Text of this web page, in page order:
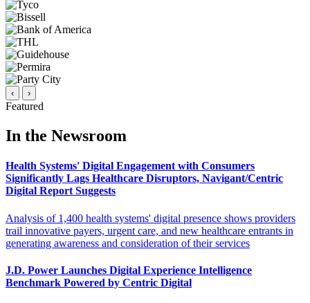
‹ ›
Featured
In the Newsroom
Health Systems' Digital Engagement with Consumers
Significantly Lags Healthcare Disruptors, Navigant/Centric
Digital Report Suggests
Analysis of 1,400 health systems' digital presence shows providers
trail innovative payers, urgent care, and new healthcare entrants in
generating awareness and consideration of their services
J.D. Power Launches Digital Experience Intelligence
Benchmark Powered by Centric Digital